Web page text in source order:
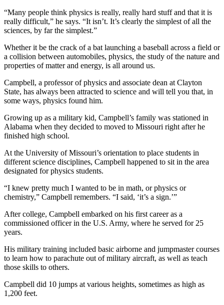
“Many people think physics is really, really hard stuff and that it is
really difficult,” he says. “It isn’t. It’s clearly the simplest of all the
sciences, by far the simplest.”
Whether it be the crack of a bat launching a baseball across a field or
a collision between automobiles, physics, the study of the nature and
properties of matter and energy, is all around us.
Campbell, a professor of physics and associate dean at Clayton
State, has always been attracted to science and will tell you that, in
some ways, physics found him.
Growing up as a military kid, Campbell’s family was stationed in
Alabama when they decided to moved to Missouri right after he
finished high school.
At the University of Missouri’s orientation to place students in
different science disciplines, Campbell happened to sit in the area
designated for physics students.
“I knew pretty much I wanted to be in math, or physics or
chemistry,” Campbell remembers. “I said, ‘it’s a sign.’”
After college, Campbell embarked on his first career as a
commissioned officer in the U.S. Army, where he served for 25
years.
His military training included basic airborne and jumpmaster courses
to learn how to parachute out of military aircraft, as well as teach
those skills to others.
Campbell did 10 jumps at various heights, sometimes as high as
1,200 feet.